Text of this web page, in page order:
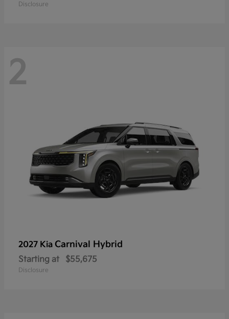
Disclosure
2
2027 Kia Carnival Hybrid
Starting at $55,675
Disclosure